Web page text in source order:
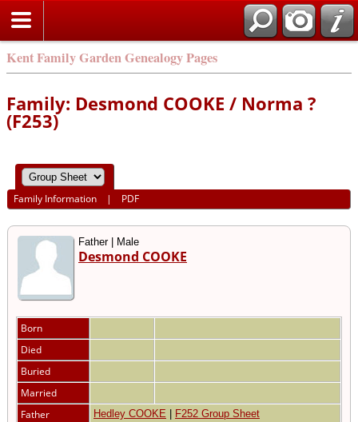
Kent Family Garden Genealogy Pages
Family: Desmond COOKE / Norma ?
(F253)
Family Information | PDF
Father | Male
Desmond COOKE
Born
Died
Buried
Married
Father
Hedley COOKE F252 Group Sheet